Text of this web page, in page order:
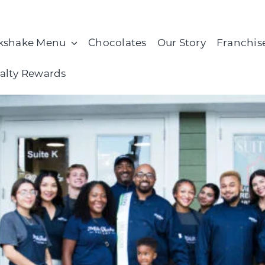
Menu Chocolates Our Story
Rewards